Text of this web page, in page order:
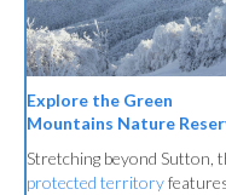
Explore the Green
Mountains Nature
Stretching beyond Sutton,
protected territory